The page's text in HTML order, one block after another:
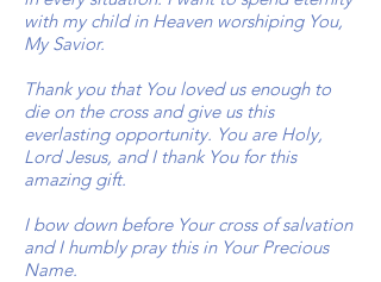
with my child in Heaven worshiping You,
My Savior.
Thank you that You loved us enough to
die on the cross and give us this
everlasting opportunity. You are Holy,
Lord Jesus, and I thank You for this
amazing gift.
I bow down before Your cross of salvation
and I humbly pray this in Your Precious
Name.